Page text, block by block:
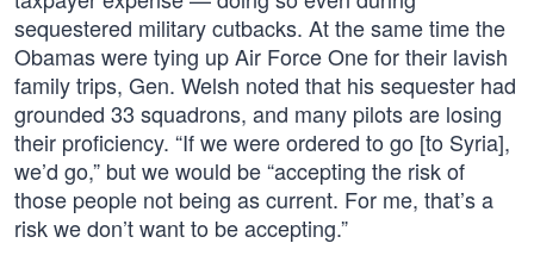
sequestered military cutbacks. At the same time the
Obamas were tying up Air Force One for their lavish
family trips, Gen. Welsh noted that his sequester had
grounded 33 squadrons, and many pilots are losing
their proficiency. “If we were ordered to go [to Syria],
we’d go,” but we would be “accepting the risk of
those people not being as current. For me, that’s a
risk we don’t want to be accepting.”